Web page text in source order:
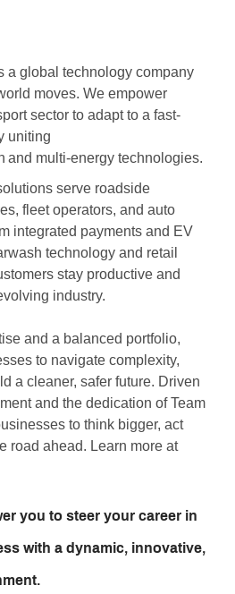
a global technology company
moves. We empower
sector to adapt to a fast-
uniting
and multi-energy technologies.
serve roadside
fleet operators, and auto
integrated payments and EV
technology and retail
stay productive and
industry.
and a balanced portfolio,
to navigate complexity,
a cleaner, safer future. Driven
and the dedication of Team
to think bigger, act
road ahead. Learn more at
you to steer your career in
with a dynamic, innovative,